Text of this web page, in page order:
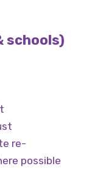
schools)
re-
possible